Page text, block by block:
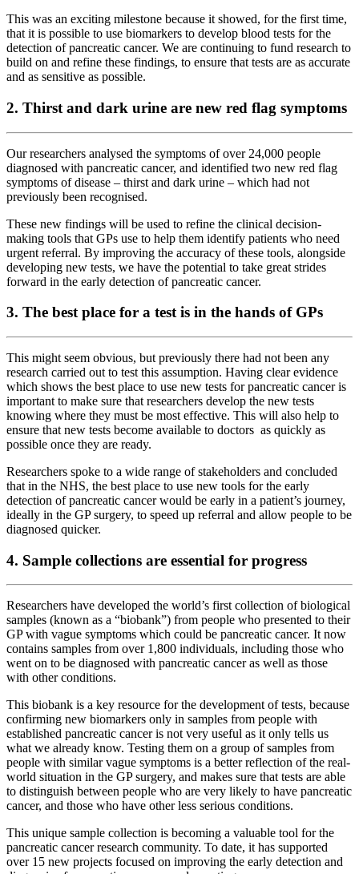
This was an exciting milestone because it showed, for the first time,
that it is possible to use biomarkers to develop blood tests for the
detection of pancreatic cancer. We are continuing to fund research to
build on and refine these findings, to ensure that tests are as accurate
and as sensitive as possible.
2. Thirst and dark urine are new red flag symptoms
Our researchers analysed the symptoms of over 24,000 people
diagnosed with pancreatic cancer, and identified two new red flag
symptoms of disease – thirst and dark urine – which had not
previously been recognised.
These new findings will be used to refine the clinical decision-
making tools that GPs use to help them identify patients who need
urgent referral. By improving the accuracy of these tools, alongside
developing new tests, we have the potential to take great strides
forward in the early detection of pancreatic cancer.
3. The best place for a test is in the hands of GPs
This might seem obvious, but previously there had not been any
research carried out to test this assumption. Having clear evidence
which shows the best place to use new tests for pancreatic cancer is
important to make sure that researchers develop the new tests
knowing where they must be most effective. This will also help to
ensure that new tests become available to doctors as quickly as
possible once they are ready.
Researchers spoke to a wide range of stakeholders and concluded
that in the NHS, the best place to use new tools for the early
detection of pancreatic cancer would be early in a patient’s journey,
ideally in the GP surgery, to speed up referral and allow people to be
diagnosed quicker.
4. Sample collections are essential for progress
Researchers have developed the world’s first collection of biological
samples (known as a “biobank”) from people who presented to their
GP with vague symptoms which could be pancreatic cancer. It now
contains samples from over 1,800 individuals, including those who
went on to be diagnosed with pancreatic cancer as well as those
with other conditions.
This biobank is a key resource for the development of tests, because
confirming new biomarkers only in samples from people with
established pancreatic cancer is not very useful as it only tells us
what we already know. Testing them on a group of samples from
people with similar vague symptoms is a better reflection of the real-
world situation in the GP surgery, and makes sure that tests are able
to distinguish between people who are very likely to have pancreatic
cancer, and those who have other less serious conditions.
This unique sample collection is becoming a valuable tool for the
pancreatic cancer research community. To date, it has supported
over 15 new projects focused on improving the early detection and